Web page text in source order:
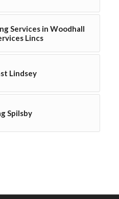
Services in Woodhall
Lincs
Lindsey
Spilsby